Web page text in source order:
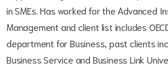
in SMEs. Has worked for the Advanced
Management and client list includes
department for Business, past clients
Business Service and Business Link